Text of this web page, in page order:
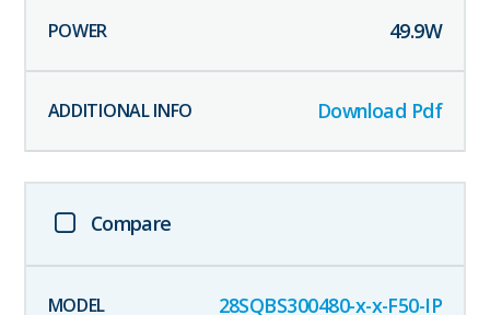
49.9W
Download Pdf
Compare
28SQBS300480-x-x-F50-IP